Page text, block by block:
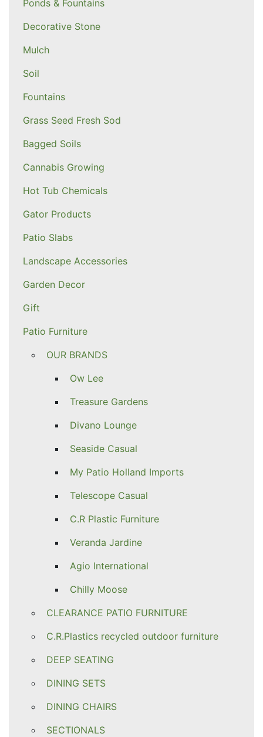
Ponds & Fountains
Decorative Stone
Mulch
Soil
Fountains
Grass Seed Fresh Sod
Bagged Soils
Cannabis Growing
Hot Tub Chemicals
Gator Products
Patio Slabs
Landscape Accessories
Garden Decor
Gift
Patio Furniture
OUR BRANDS
Ow Lee
Treasure Gardens
Divano Lounge
Seaside Casual
My Patio Holland Imports
Telescope Casual
C.R Plastic Furniture
Veranda Jardine
Agio International
Chilly Moose
CLEARANCE PATIO FURNITURE
C.R.Plastics recycled outdoor furniture
DEEP SEATING
DINING SETS
DINING CHAIRS
SECTIONALS